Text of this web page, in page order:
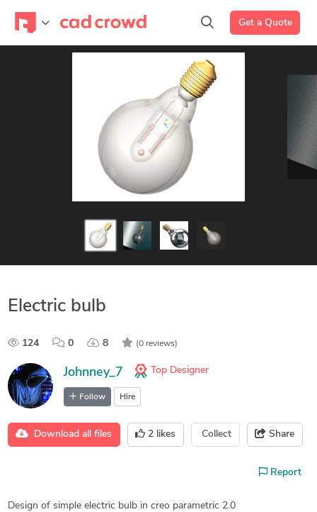
Get a Quote
Electric bulb
124 0 8 (0 reviews)
Johnney_7 Top Designer
Follow Hire
Download all files 2 likes Collect Share
Report
Design of simple electric bulb in creo parametric 2.0